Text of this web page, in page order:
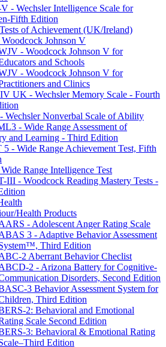
- Wechsler Intelligence Scale for
Fifth Edition
of Achievement (UK/Ireland)
Johnson V
- Woodcock Johnson V for
and Schools
- Woodcock Johnson V for
and Clinics
UK - Wechsler Memory Scale - Fourth
Wechsler Nonverbal Scale of Ability
- Wide Range Assessment of
and Learning - Third Edition
5 - Wide Range Achievement Test, Fifth
Range Intelligence Test
III - Woodcock Reading Mastery Tests -
Health Products
- Adolescent Anger Rating Scale
3 - Adaptive Behavior Assessment
Third Edition
2 Aberrant Behavior Checlist
2 - Arizona Battery for Cognitive-
Disorders, Second Edition
3 Behavior Assessment System for
Third Edition
2: Behavioral and Emotional
Scale Second Edition
3: Behavioral & Emotional Rating
Edition